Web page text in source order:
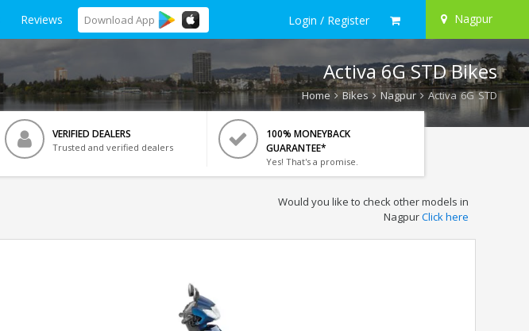
Reviews Download App Login / Register Nagpur
Activa 6G STD Bikes
Home Bikes Nagpur Activa 6G STD
VERIFIED DEALERS
Trusted and verified dealers
100% MONEYBACK
GUARANTEE*
Yes! That's a promise.
Would you like to check other models in
NagpurClick here